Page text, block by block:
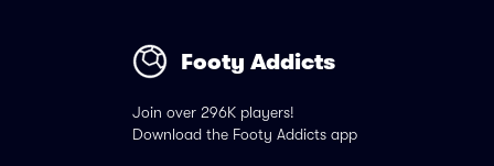
Footy Addicts
Join over 296K players!
Download the Footy Addicts app